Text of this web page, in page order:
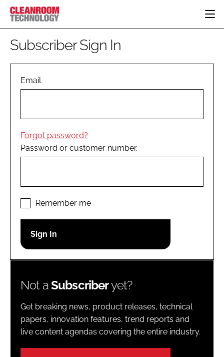
HOME
PHARMACEUTICAL
COMPANY NEWS
PERSONAL PROTECTION
EDITORIAL TEAM
LOGIN
Password
Subscriber Sign In
Email
Forgot password?
Password or customer number.
Remember me
Not aSubscriberyet?
Get breaking news, product releases, technical
papers, innovation features, trend reports and
live content agendas covering the entire industry.